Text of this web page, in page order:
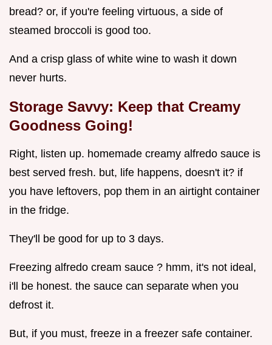
bread? or, if you're feeling virtuous, a side of
steamed broccoli is good too.
And a crisp glass of white wine to wash it down
never hurts.
Storage Savvy: Keep that Creamy
Goodness Going!
Right, listen up. homemade creamy alfredo sauce is
best served fresh. but, life happens, doesn't it? if
you have leftovers, pop them in an airtight container
in the fridge.
They'll be good for up to 3 days.
Freezing alfredo cream sauce ? hmm, it's not ideal,
i'll be honest. the sauce can separate when you
defrost it.
But, if you must, freeze in a freezer safe container.